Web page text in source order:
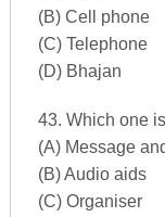
(B) Cell phone
(C) Telephone
(D) Bhajan
43. Which one
(A) Message
(B) Audio aids
(C) Organiser